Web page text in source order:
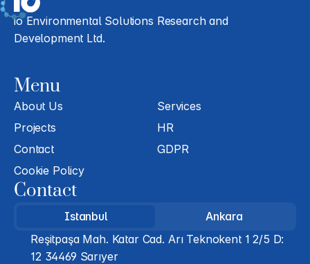
io Environmental Solutions Research and
Development Ltd.
Menu
About Us
Services
Projects
HR
Contact
GDPR
Cookie Policy
Contact
Istanbul
Ankara
Reşitpaşa Mah. Katar Cad. Arı Teknokent 1 2/5 D:
12 34469 Sarıyer